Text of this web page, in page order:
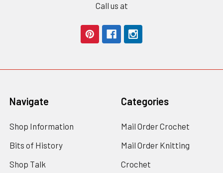
Call us at
Navigate
Shop Information
Bits of History
Shop Talk
Categories
Mail Order Crochet
Mail Order Knitting
Crochet